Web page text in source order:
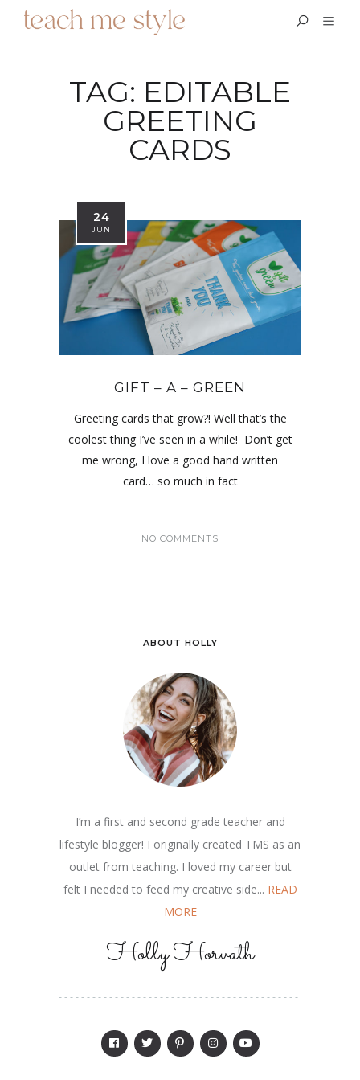
TAG: EDITABLE
GREETING
CARDS
24
JUN
GIFT – A – GREEN
Greeting cards that grow?! Well that’s the
coolest thing I’ve seen in a while! Don’t get
me wrong, I love a good hand written
card… so much in fact
NO COMMENTS
ABOUT HOLLY
I’m a first and second grade teacher and
lifestyle blogger! I originally created TMS as an
outlet from teaching. I loved my career but
felt I needed to feed my creative side... READ
MORE
Holly Horvath